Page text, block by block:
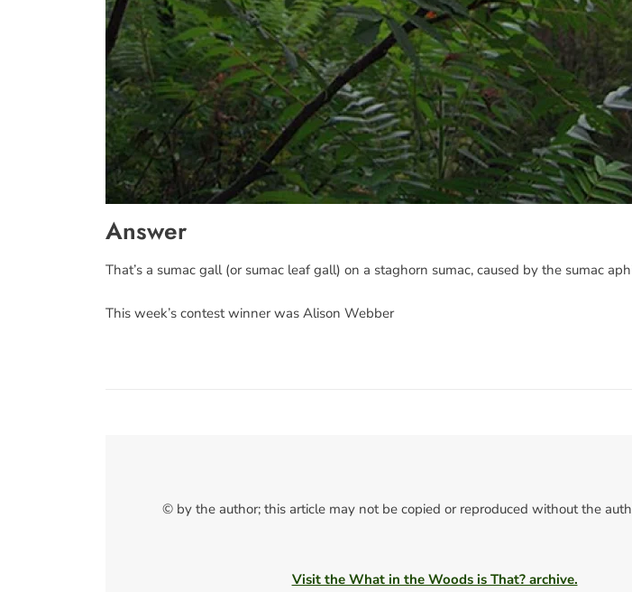
Answer
That’s a sumac gall (or sumac leaf gall) on a staghorn sumac, caused by the sumac
This week’s contest winner was Alison Webber
© by the author; this article may not be copied or reproduced without the
Visit the What in the Woods is That? archive.